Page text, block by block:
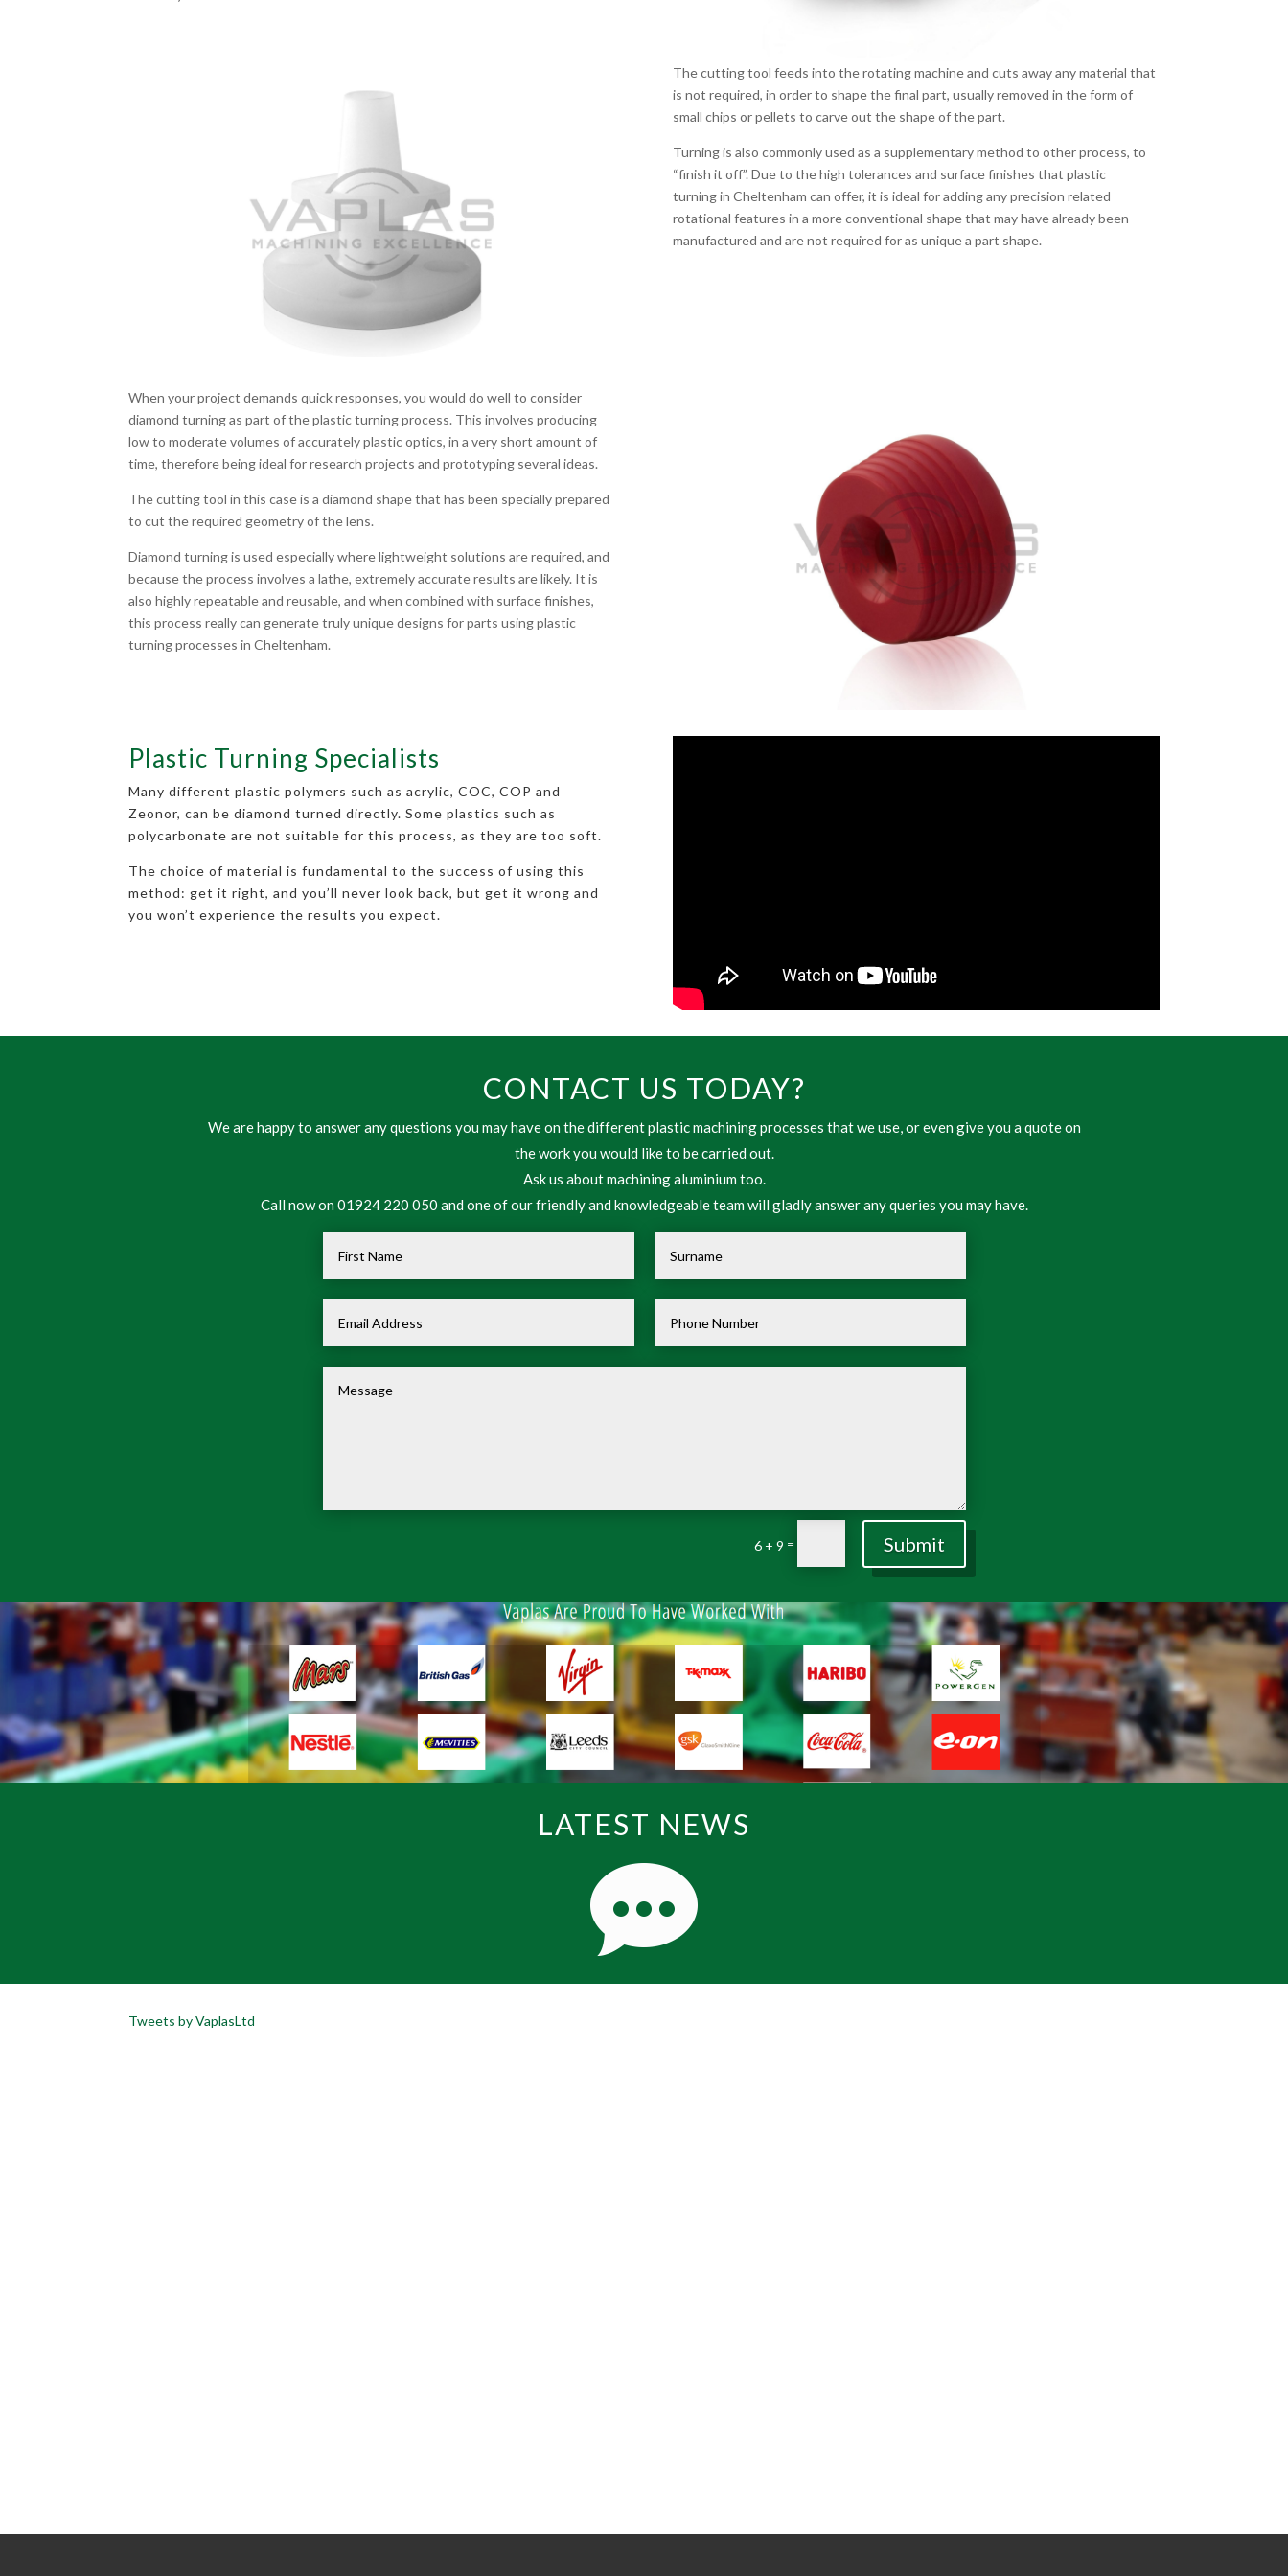
The cutting tool feeds into the rotating machine and cuts away any material that
is not required, in order to shape the final part, usually removed in the form of
small chips or pellets to carve out the shape of the part.
Turning is also commonly used as a supplementary method to other process, to
“finish it off”. Due to the high tolerances and surface finishes that plastic
turning in Cheltenham can offer, it is ideal for adding any precision related
rotational features in a more conventional shape that may have already been
manufactured and are not required for as unique a part shape.
When your project demands quick responses, you would do well to consider
diamond turning as part of the plastic turning process. This involves producing
low to moderate volumes of accurately plastic optics, in a very short amount of
time, therefore being ideal for research projects and prototyping several ideas.
The cutting tool in this case is a diamond shape that has been specially prepared
to cut the required geometry of the lens.
Diamond turning is used especially where lightweight solutions are required, and
because the process involves a lathe, extremely accurate results are likely. It is
also highly repeatable and reusable, and when combined with surface finishes,
this process really can generate truly unique designs for parts using plastic
turning processes in Cheltenham.
Plastic Turning Specialists
Many different plastic polymers such as acrylic, COC, COP and
Zeonor, can be diamond turned directly. Some plastics such as
polycarbonate are not suitable for this process, as they are too soft.
The choice of material is fundamental to the success of using this
method: get it right, and you’ll never look back, but get it wrong and
you won’t experience the results you expect.
CONTACT US TODAY?
We are happy to answer any questions you may have on the different plastic machining processes that we use, or even give you a quote on
the work you would like to be carried out.
Ask us about machining aluminium too.
Call now on 01924 220 050 and one of our friendly and knowledgeable team will gladly answer any queries you may have.
6 + 9 = Submit
LATEST NEWS
Tweets by VaplasLtd